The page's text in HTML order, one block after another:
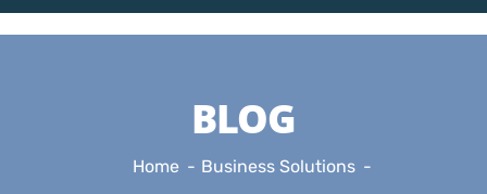
BLOG
Home
Business Solutions